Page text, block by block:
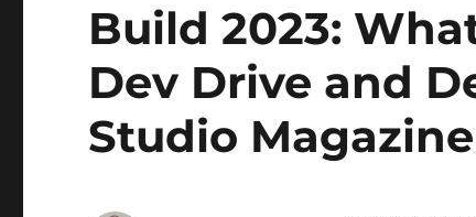
Build 2023:
Dev Drive and
Studio Magazine